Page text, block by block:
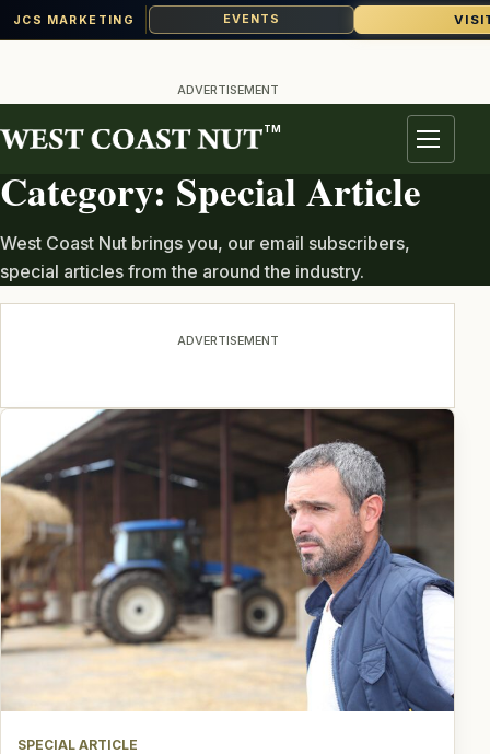
JCS MARKETING EVENTS
content
ADVERTISEMENT
TM
Menu
TOPIC ARCHIVE
Category: Special Article
West Coast Nut brings you, our email subscribers,
special articles from the around the industry.
ADVERTISEMENT
SPECIAL ARTICLE